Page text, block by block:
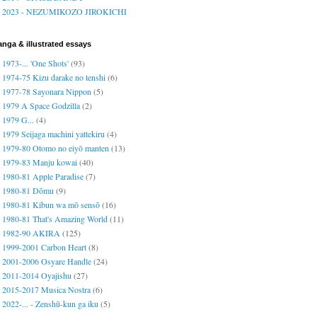
2023 - NEZUMIKOZO JIROKICHI
& illustrated essays
1973-... 'One Shots'(93)
1974-75 Kizu darake no tenshi(6)
1977-78 Sayonara Nippon (5)
1979 A Space Godzilla(2)
1979 G... (4)
1979 Seijaga machini yattekiru (4)
1979-80 Otomo no eiyō manten (13)
1979-83 Manju kowai(40)
1980-81 Apple Paradise(7)
1980-81 Dōmu (9)
1980-81 Kibun wa mō sensō(16)
1980-81 That's Amazing World(11)
1982-90 AKIRA (125)
1999-2001 Carbon Heart(8)
2001-2006 Osyare Handle(24)
2011-2014 Oyajishu (27)
2015-2017 Musica Nostra(6)
2022-... - Zenshū-kun ga iku (5)